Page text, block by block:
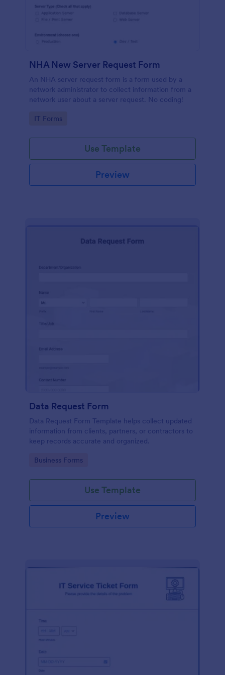
NHA New Server Request Form
An NHA server request form is a form used by a
network administrator to collect information from a
network user about a server request. No coding!
Go to Category:
IT Forms
Use Template
Preview
Data Request Form
Data Request Form Template helps collect updated
information from clients, partners, or contractors to
keep records accurate and organized.
Go to Category:
Business Forms
Use Template
Preview